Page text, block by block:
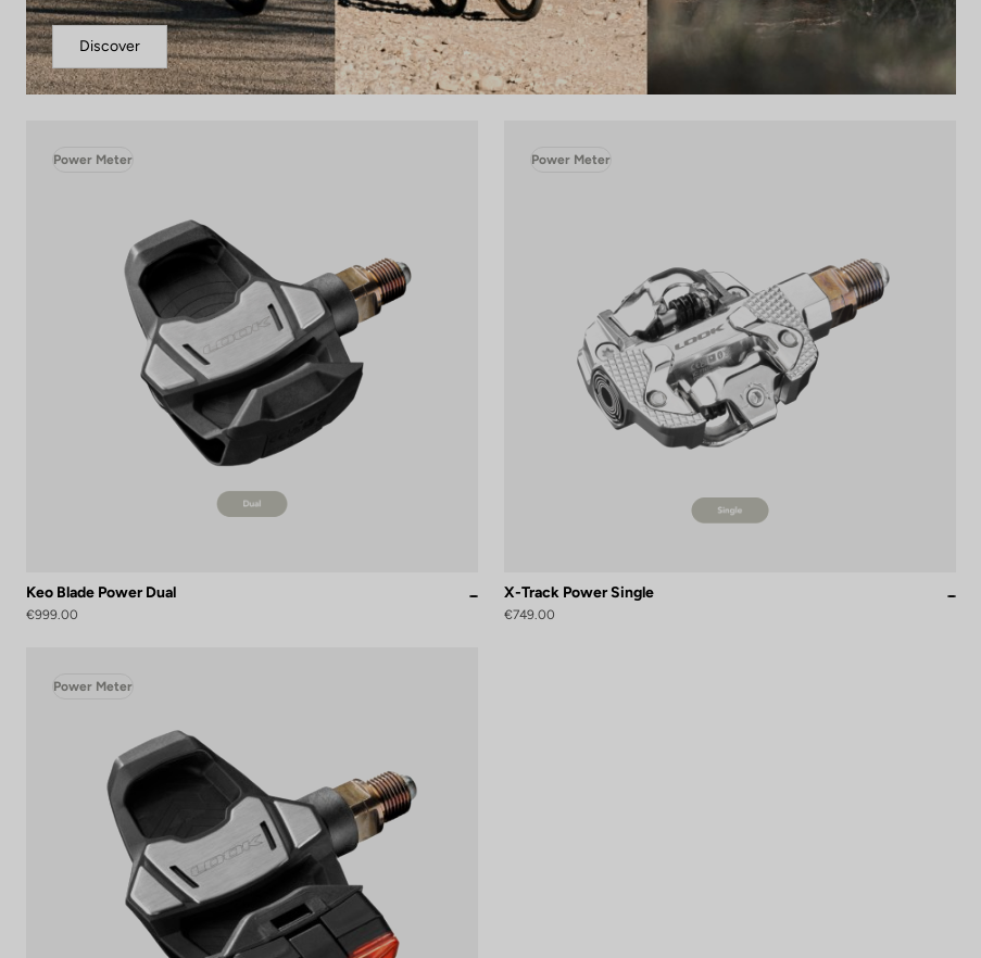
Discover
Power Meter
Keo Blade Power Dual
€999.00
Power Meter
X-Track Power Single
€749.00
Power Meter